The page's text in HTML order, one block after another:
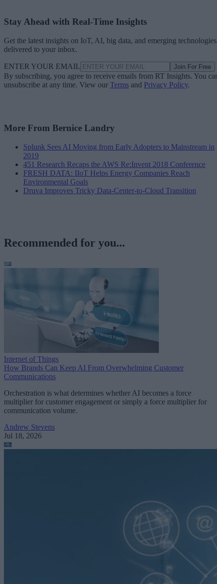
Stay Ahead with Real-Time Insights
Get the latest insights on IoT, AI, big data, and emerging technologies
delivered to your inbox.
ENTER YOUR EMAIL Join For Free
By subscribing, you agree to receive emails from RT Insights. You
unsubscribe at any time. View our Terms and Privacy Policy.
More From Bernice Landry
Splunk Sees AI Moving from Early Adopters to Mainstream in
2019
451 Research Recaps the AWS Re:Invent 2018 Conference
FRESH DATA: IIoT Helps Energy Companies Reach
Environmental Goals
Druva Improves Tricky Data-Center-to-Cloud Transition
Recommended for you...
Internet of Things
How Brands Can Keep AI From Overwhelming Customer
Communications
Orchestration is what determines whether AI becomes a force
multiplier for customer engagement or simply a force multiplier for
communication volume.
Andrew Stevens
Jul 18, 2026